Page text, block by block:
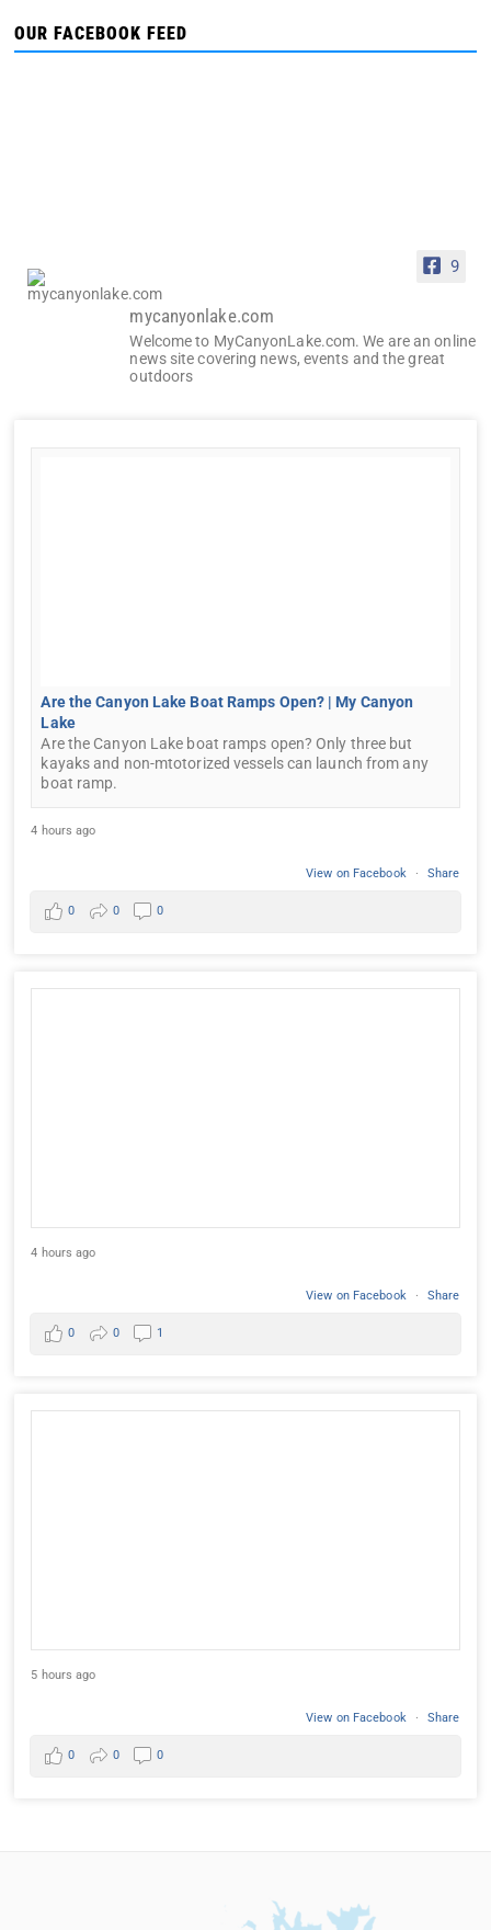
OUR FACEBOOK FEED
9
mycanyonlake.com
Welcome to MyCanyonLake.com. We are an online
news site covering news, events and the great
outdoors
Are the Canyon Lake Boat Ramps Open? | My Canyon
Lake
Are the Canyon Lake boat ramps open? Only three but
kayaks and non-mtotorized vessels can launch from any
boat ramp.
4 hours ago
View on Facebook · Share
0 0 0
4 hours ago
View on Facebook · Share
0 0 1
5 hours ago
View on Facebook · Share
0 0 0